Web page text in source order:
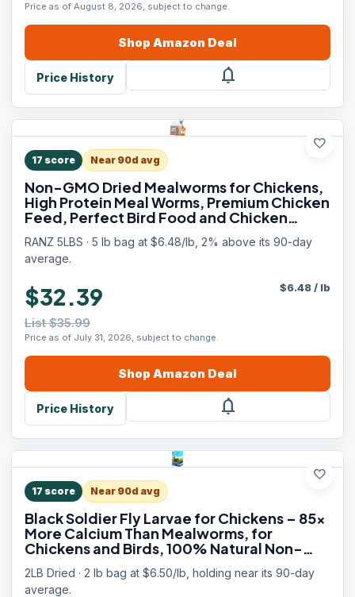
Price as of August 8, 2026, subject to change.
Shop Amazon Deal
Price History notifications
favorite
17 score Near 90d avg
Non-GMO Dried Mealworms for Chickens,
High Protein Meal Worms, Premium Chicken
Feed, Perfect Bird Food and Chicken
Treats, Whole Large Mealworms for Wild
Birds, Ducks, Fish
RANZ 5LBS · 5 lb bag at $6.48/lb, 2% above its 90-day
average.
$32.39
List $35.99
Price as of July 31, 2026, subject to change.
$6.48/ lb
Shop Amazon Deal
Price History notifications
favorite
17 score Near 90d avg
Black Soldier Fly Larvae for Chickens – 85x
More Calcium Than Mealworms, for
Chickens and Birds, 100% Natural Non-
GMO Chicken Worms Treats, High Protein &
Calcium Poultry Feed
2LB Dried · 2 lb bag at $6.50/lb, holding near its 90-day
average.